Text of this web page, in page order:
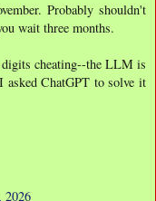
Probably shouldn't
wait three months.
cheating--the LLM is
ChatGPT to solve it
2026